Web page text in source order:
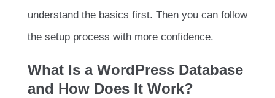
understand the basics first. Then you can follow
the setup process with more confidence.
What Is a WordPress Database
and How Does It Work?